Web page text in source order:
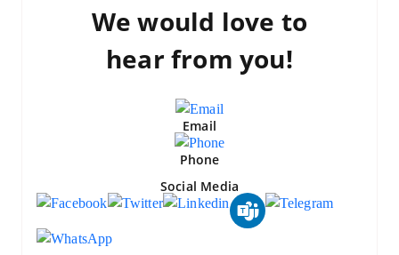
We would love to
hear from you!
Email
Phone
Social Media